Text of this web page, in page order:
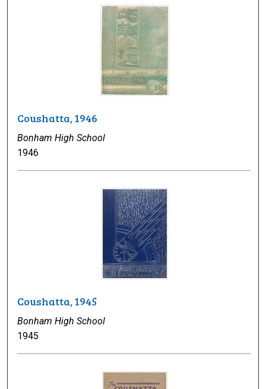
Coushatta, 1946
Bonham High School
1946
Coushatta, 1945
Bonham High School
1945